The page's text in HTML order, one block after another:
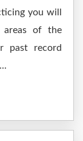
you will
areas of the
past record